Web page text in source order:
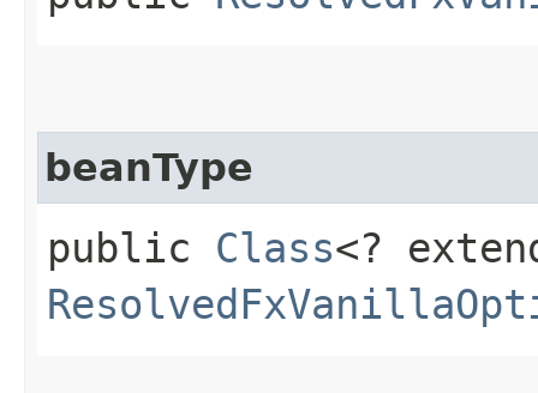
beanType
public Class<?